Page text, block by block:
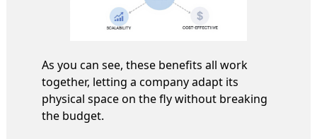
As you can see, these benefits all work
together, letting a company adapt its
physical space on the fly without breaking
the budget.